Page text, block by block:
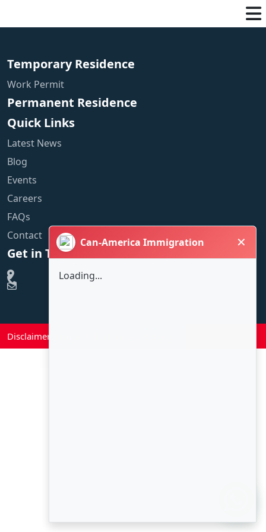
Temporary Residence
Work Permit
Permanent Residence
Quick Links
Latest News
Blog
Events
Careers
FAQs
Contact
Get in Touch
Disclaimer
Can-America Immigration ✕
Loading...